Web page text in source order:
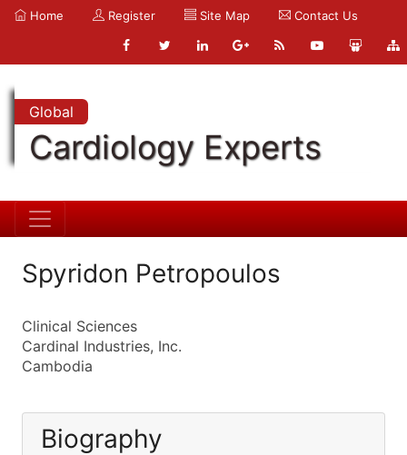
Home Register Site Map Contact Us
Global
Cardiology Experts
Spyridon Petropoulos
Clinical Sciences
Cardinal Industries, Inc.
Cambodia
Biography